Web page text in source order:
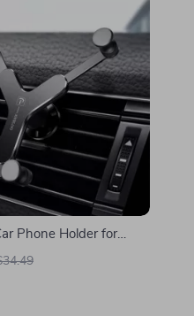
Phone Holder for